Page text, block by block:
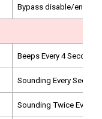
Bypass disable/enable
Beeps Every 4 Seconds
Sounding Every Second
Sounding Twice Every